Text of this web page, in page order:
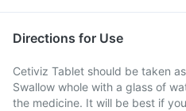
Directions for Use
Cetiviz Tablet should be taken
Swallow whole with a glass of
the medicine. It will be best if